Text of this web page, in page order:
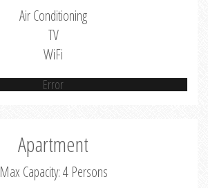
Air Conditioning
TV
WiFi
Error
Apartment
Max Capacity: 4 Persons